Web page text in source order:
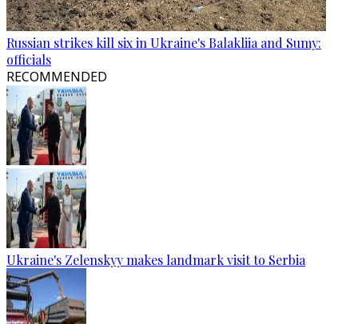
Russian strikes kill six in Ukraine's Balakliia and Sumy:
officials
RECOMMENDED
Ukraine's Zelenskyy makes landmark visit to Serbia